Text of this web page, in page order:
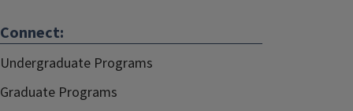
Connect:
Undergraduate Programs
Graduate Programs